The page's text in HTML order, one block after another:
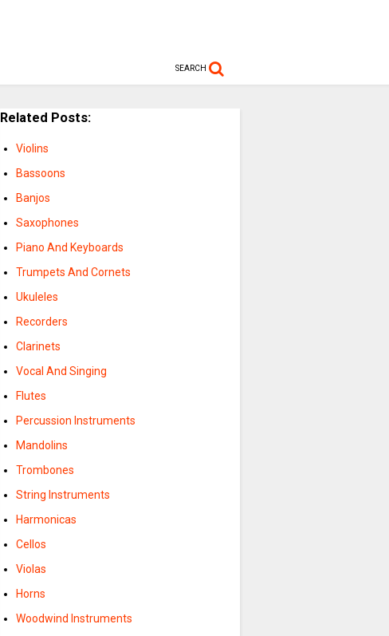
SEARCH
Related Posts:
Violins
Bassoons
Banjos
Saxophones
Piano And Keyboards
Trumpets And Cornets
Ukuleles
Recorders
Clarinets
Vocal And Singing
Flutes
Percussion Instruments
Mandolins
Trombones
String Instruments
Harmonicas
Cellos
Violas
Horns
Woodwind Instruments